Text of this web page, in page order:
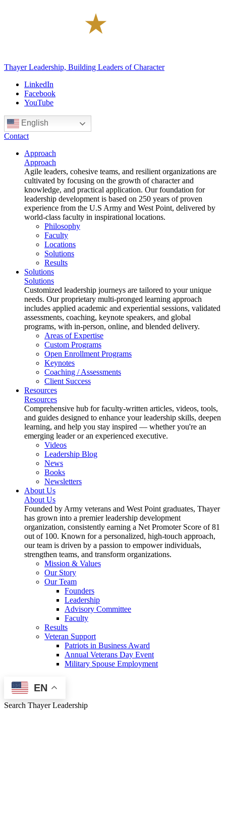
Thayer Leadership, Building Leaders of Character
LinkedIn
Facebook
YouTube
English
Contact
Approach
Approach
Agile leaders, cohesive teams, and resilient organizations are
cultivated by focusing on the growth of character and
knowledge, and practical application. Our foundation for
leadership development is based on 250 years of proven
experience from the U.S Army and West Point, delivered by
world-class faculty in inspirational locations.
Philosophy
Faculty
Locations
Solutions
Results
Solutions
Solutions
Customized leadership journeys are tailored to your unique
needs. Our proprietary multi-pronged learning approach
includes applied academic and experiential sessions, validated
assessments, coaching, keynote speakers, and global
programs, with in-person, online, and blended delivery.
Areas of Expertise
Custom Programs
Open Enrollment Programs
Keynotes
Coaching / Assessments
Client Success
Resources
Resources
Comprehensive hub for faculty-written articles, videos, tools,
and guides designed to enhance your leadership skills, deepen
learning, and help you stay inspired — whether you're an
emerging leader or an experienced executive.
Videos
Leadership Blog
News
Books
Newsletters
About Us
About Us
Founded by Army veterans and West Point graduates, Thayer
has grown into a premier leadership development
organization, consistently earning a Net Promoter Score of 81
out of 100. Known for a personalized, high-touch approach,
our team is driven by a passion to empower individuals,
strengthen teams, and transform organizations.
Mission & Values
Our Story
Our Team
Founders
Leadership
Advisory Committee
Faculty
Results
Veteran Support
Patriots in Business Award
Annual Veterans Day Event
Military Spouse Employment
EN
Search Thayer Leadership